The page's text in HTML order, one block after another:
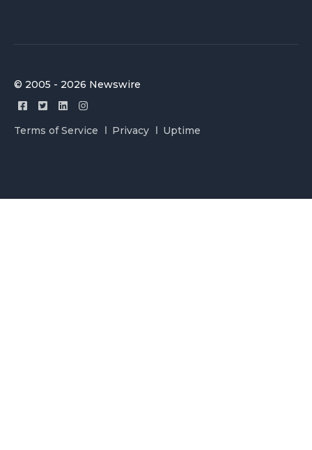
© 2005 - 2026 Newswire
Terms of Service Privacy Uptime